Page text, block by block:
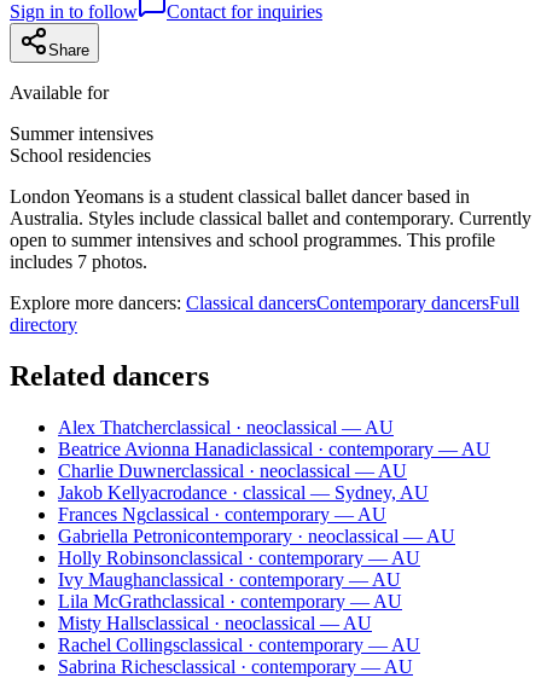
Sign in to follow Contact for inquiries
Share
Available for
Summer intensives
School residencies
London Yeomans is a student classical ballet dancer based in
Australia. Styles include classical ballet and contemporary. Currently
open to summer intensives and school programmes. This profile
includes 7 photos.
Explore more dancers: Classical dancersContemporary dancersFull
directory
Related dancers
Alex Thatcherclassical · neoclassical — AU
Beatrice Avionna Hanadiclassical · contemporary — AU
Charlie Duwnerclassical · neoclassical — AU
Jakob Kellyacrodance · classical — Sydney, AU
Frances Ngclassical · contemporary — AU
Gabriella Petronicontemporary · neoclassical — AU
Holly Robinsonclassical · contemporary — AU
Ivy Maughanclassical · contemporary — AU
Lila McGrathclassical · contemporary — AU
Misty Hallsclassical · neoclassical — AU
Rachel Collingsclassical · contemporary — AU
Sabrina Richesclassical · contemporary — AU